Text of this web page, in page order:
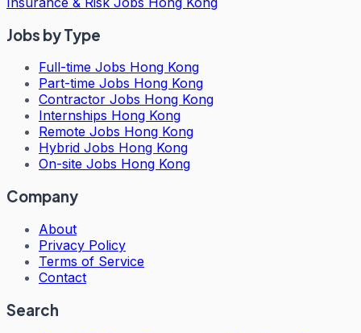
Jobs by Type
Full-time Jobs Hong Kong
Part-time Jobs Hong Kong
Contractor Jobs Hong Kong
Internships Hong Kong
Remote Jobs Hong Kong
Hybrid Jobs Hong Kong
On-site Jobs Hong Kong
Company
About
Privacy Policy
Terms of Service
Contact
Search